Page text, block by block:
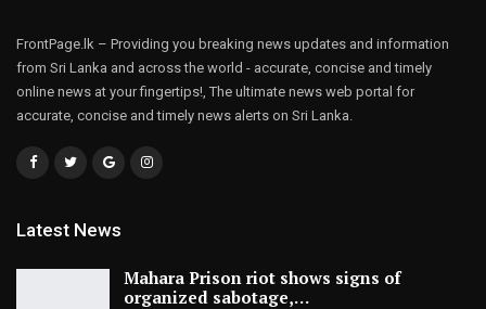
FrontPage.lk – Providing you breaking news updates and information
from Sri Lanka and across the world - accurate, concise and timely
online news at your fingertips!, The ultimate news web portal for
accurate, concise and timely news alerts on Sri Lanka.
Latest News
Mahara Prison riot shows signs of
organized sabotage,…